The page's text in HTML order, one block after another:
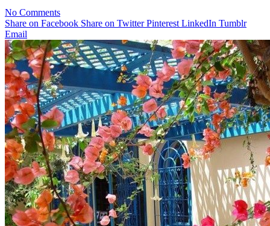
No Comments
Share on Facebook Share on Twitter Pinterest LinkedIn Tumblr
Email